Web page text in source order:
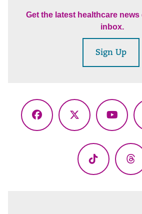
Get the latest healthcare
inbox.
Sign Up
Facebook
X
TikTok